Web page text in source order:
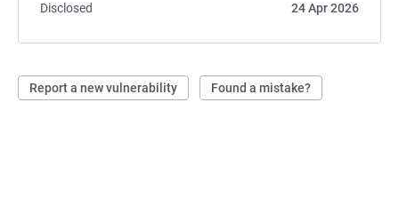
Disclosed
24 Apr 2026
Report a new vulnerability Found a mistake?